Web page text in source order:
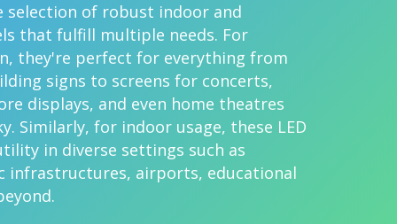
selection of robust indoor and
that fulfill multiple needs. For
they're perfect for everything from
signs to screens for concerts,
displays, and even home theatres
Similarly, for indoor usage, these LED
in diverse settings such as
infrastructures, airports, educational